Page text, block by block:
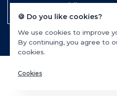
🍪 Do you like cookies?
We use cookies to improve
By continuing, you agree to
cookies.
Cookies
Mobile App
© 2026 TEQTOP